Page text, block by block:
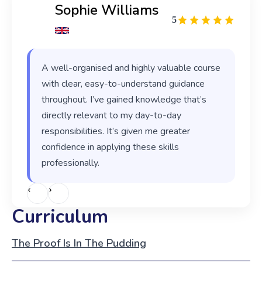
Sophie Williams
5
A well-organised and highly valuable course
with clear, easy-to-understand guidance
throughout. I’ve gained knowledge that’s
directly relevant to my day-to-day
responsibilities. It’s given me greater
confidence in applying these skills
professionally.
‹ ›
Curriculum
The Proof Is In The Pudding